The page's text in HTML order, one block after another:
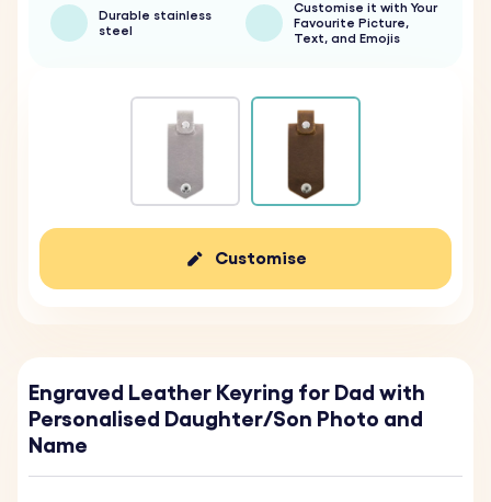
Durable stainless
steel
Customise it with Your
Favourite Picture,
Text, and Emojis
Customise
Engraved Leather Keyring for Dad with
Personalised Daughter/Son Photo and
Name